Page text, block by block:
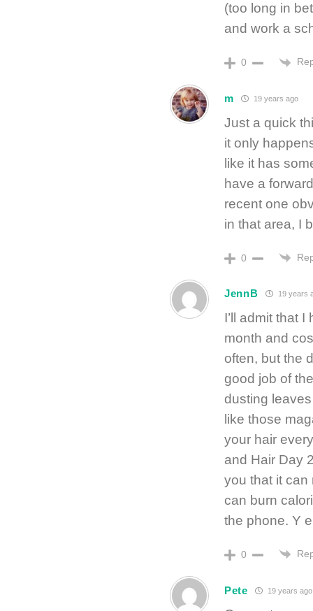
(too long in
and work a
0
m 19 years ago
Just a quick
it only
like it has
have a
recent one
in that area, I
0
JennB 19 years
I’ll admit that
month and
often, but the
good job of
dusting
like those
your hair
and Hair Day
you that it can
can burn
the phone. Y
0
Pete 19 years ago